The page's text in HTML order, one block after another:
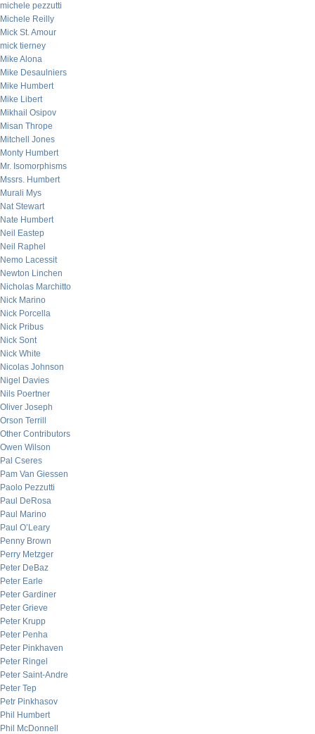
michele pezzutti
Michele Reilly
Mick St. Amour
mick tierney
Mike Alona
Mike Desaulniers
Mike Humbert
Mike Libert
Mikhail Osipov
Misan Thrope
Mitchell Jones
Monty Humbert
Mr. Isomorphisms
Mssrs. Humbert
Murali Mys
Nat Stewart
Nate Humbert
Neil Eastep
Neil Raphel
Nemo Lacessit
Newton Linchen
Nicholas Marchitto
Nick Marino
Nick Porcella
Nick Pribus
Nick Sont
Nick White
Nicolas Johnson
Nigel Davies
Nils Poertner
Oliver Joseph
Orson Terrill
Other Contributors
Owen Wilson
Pal Cseres
Pam Van Giessen
Paolo Pezzutti
Paul DeRosa
Paul Marino
Paul O’Leary
Penny Brown
Perry Metzger
Peter DeBaz
Peter Earle
Peter Gardiner
Peter Grieve
Peter Krupp
Peter Penha
Peter Pinkhaven
Peter Ringel
Peter Saint-Andre
Peter Tep
Petr Pinkhasov
Phil Humbert
Phil McDonnell